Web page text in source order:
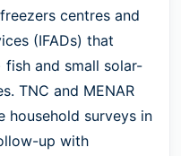
centres and
(IFADs) that
and small solar-
TNC and MENAR
household surveys in
up with